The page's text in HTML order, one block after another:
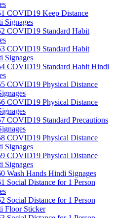
COVID19 Keep Distance
Signages
COVID19 Standard Habit
COVID19 Standard Habit
Signages
COVID19 Standard Habit Hindi
COVID19 Physical Distance
COVID19 Physical Distance
COVID19 Standard Precautions
COVID19 Physical Distance
Signages
COVID19 Physical Distance
Signages
Wash Hands Hindi Signages
Social Distance for 1 Person
Social Distance for 1 Person
Floor Sticker